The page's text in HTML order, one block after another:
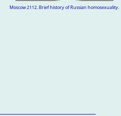
Moscow 2112. Brief history of Russian homosexuality.